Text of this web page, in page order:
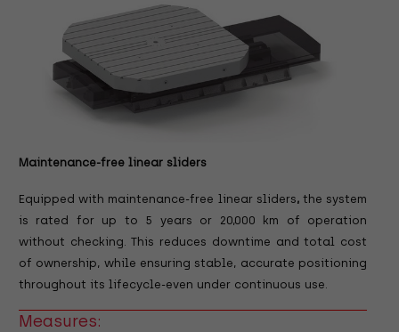
Maintenance-free linear sliders
Equipped with maintenance-free linear sliders,the system
is rated for up to 5 years or 20,000 km of operation
without checking.
This reduces downtime and total cost
of ownership, while ensuring stable, accurate positioning
throughout its lifecycle-even under continuous use.
Measures: